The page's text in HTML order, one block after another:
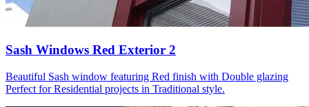
Sash Windows Red Exterior 2
Beautiful Sash window featuring Red finish with Double glazing
Perfect for Residential projects in Traditional style.